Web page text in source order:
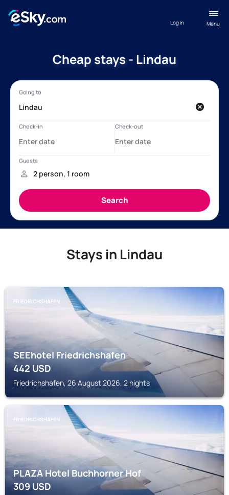
Menu
Log in
Cheap stays - Lindau
Stays in Lindau
FRIEDRICHSHAFEN
SEEhotel Friedrichshafen
442USD
Friedrichshafen, 26 August 2026, 2 nights
FRIEDRICHSHAFEN
PLAZA Hotel Buchhorner Hof
309USD